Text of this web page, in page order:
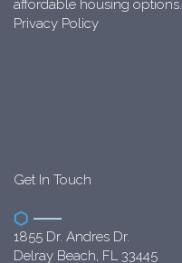
affordable housing options.
Privacy Policy
Get In Touch
1855 Dr. Andres Dr.
Delray Beach, FL 33445